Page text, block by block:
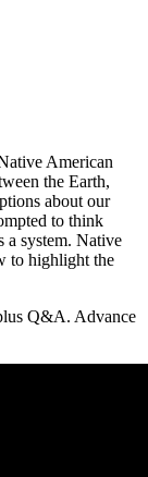
American
the Earth,
about our
to think
a system. Native
to highlight the
Q&A. Advance